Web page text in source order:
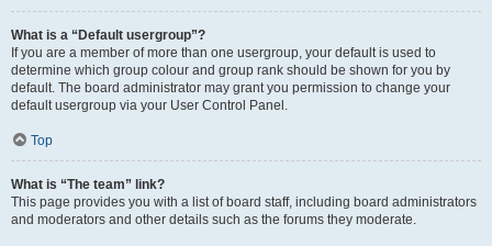
What is a “Default usergroup”?
If you are a member of more than one usergroup, your default is used to
determine which group colour and group rank should be shown for you by
default. The board administrator may grant you permission to change your
default usergroup via your User Control Panel.
Top
What is “The team” link?
This page provides you with a list of board staff, including board administrators
and moderators and other details such as the forums they moderate.